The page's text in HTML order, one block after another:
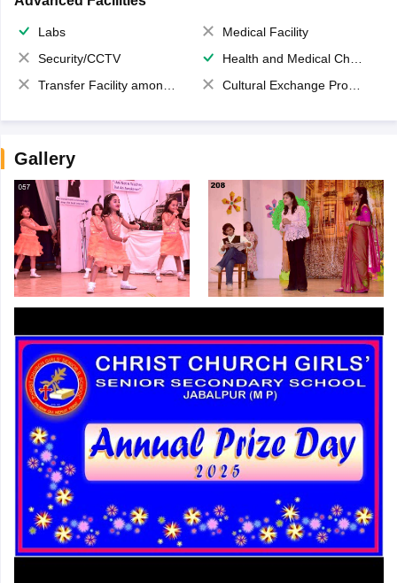
Labs
Medical Facility
Security/CCTV
Health and Medical Check up
Transfer Facility among school chain
Cultural Exchange Program
Gallery